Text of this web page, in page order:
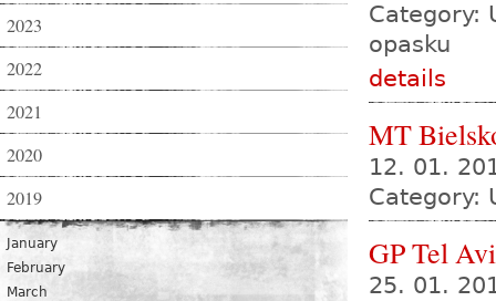
2023
2022
2021
2020
2019
January
February
March
Category:
opasku
details
MT
12. 01.
Category:
GP Tel
25. 01.